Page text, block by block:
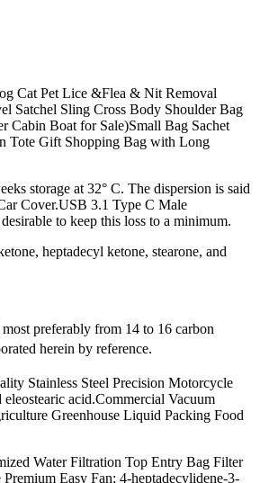
Cat Pet Lice &Flea & Nit Removal
Satchel Sling Cross Body Shoulder Bag
Cabin Boat for Sale)Small Bag Sachet
Tote Gift Shopping Bag with Long
storage at 32° C. The dispersion is said
Cover.USB 3.1 Type C Male
to keep this loss to a minimum.
heptadecyl ketone, stearone, and
preferably from 14 to 16 carbon
herein by reference.
Stainless Steel Precision Motorcycle
acid.Commercial Vacuum
Greenhouse Liquid Packing Food
Water Filtration Top Entry Bag Filter
Easy Fan; 4-heptadecylidene-3-